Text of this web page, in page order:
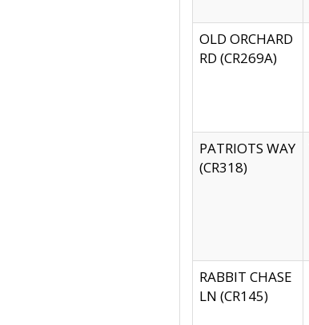
OLD ORCHARD
RD (CR269A)
PATRIOTS WAY
(CR318)
RABBIT CHASE
LN (CR145)